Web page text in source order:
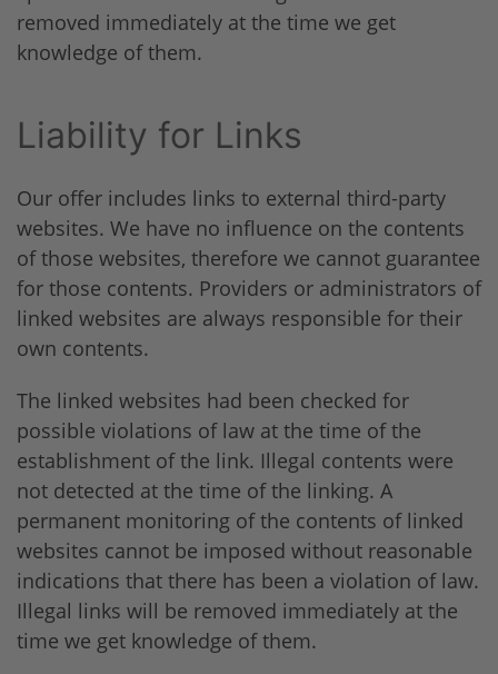
removed immediately at the time we get
knowledge of them.
Liability for Links
Our offer includes links to external third-party
websites. We have no influence on the contents
of those websites, therefore we cannot guarantee
for those contents. Providers or administrators of
linked websites are always responsible for their
own contents.
The linked websites had been checked for
possible violations of law at the time of the
establishment of the link. Illegal contents were
not detected at the time of the linking. A
permanent monitoring of the contents of linked
websites cannot be imposed without reasonable
indications that there has been a violation of law.
Illegal links will be removed immediately at the
time we get knowledge of them.